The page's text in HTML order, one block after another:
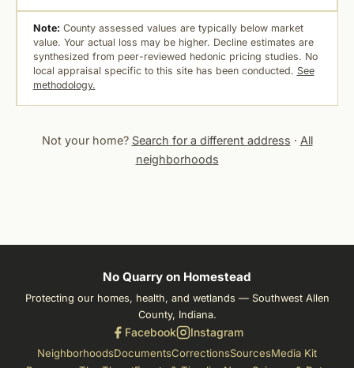
Note: County assessed values are typically below market
value. Your actual loss may be higher. Decline estimates are
synthesized from peer-reviewed hedonic pricing studies. No
local appraisal specific to this site has been conducted. See
methodology.
Not your home? Search for a different address · All
neighborhoods
No Quarry on Homestead
Protecting our homes, health, and wetlands — Southwest Allen
County, Indiana.
Facebook Instagram
NeighborhoodsDocumentsCorrectionsSourcesMedia Kit